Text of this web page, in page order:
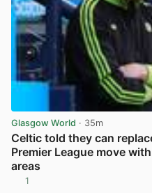
Glasgow World · 35m
Celtic told they can
Premier League move
areas
1